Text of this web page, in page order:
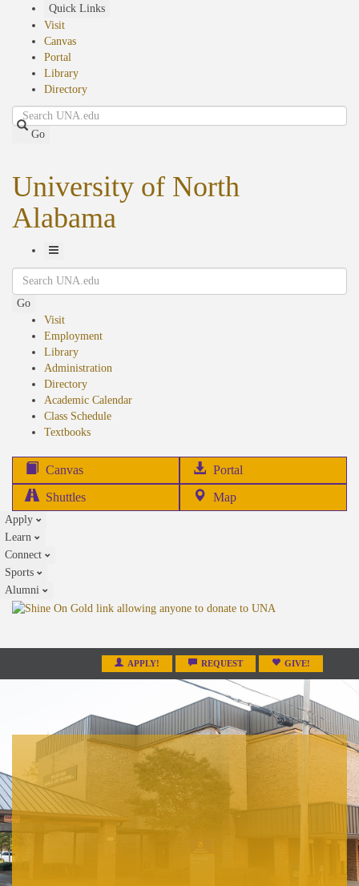
Quick Links
Visit
Canvas
Portal
Library
Directory
Search
Go
University of North
Alabama
Toggle
Navigation
Search
Go
Visit
Employment
Library
Administration
Directory
Academic Calendar
Class Schedule
Textbooks(opens
Canvas Portal
in
Shuttles Map
Apply
Learn
Connect
Sports
Alumni
APPLY! REQUEST GIVE!